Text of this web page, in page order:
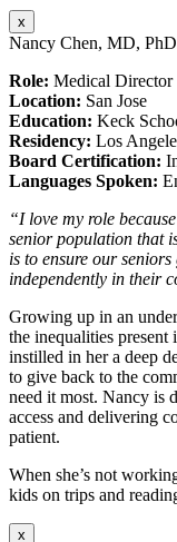
x
Nancy Chen, MD, PhD
Role: Medical Director
Location: San Jose
Education: Keck
Residency: Los
Board Certification:
Languages Spoken:
“I love my role
senior population that
is to ensure our
independently in their
Growing up in an
the inequalities present
instilled in her a deep
to give back to the
need it most. Nancy is
access and delivering
patient.
When she’s not
kids on trips and
x